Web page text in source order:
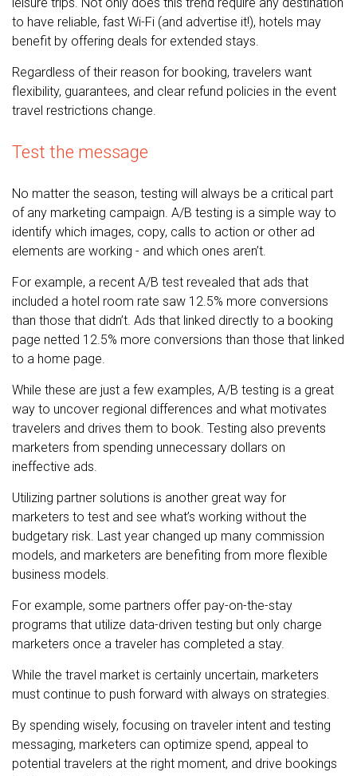
to have reliable, fast Wi-Fi (and advertise it!), hotels may
benefit by offering deals for extended stays.
Regardless of their reason for booking, travelers want
flexibility, guarantees, and clear refund policies in the event
travel restrictions change.
Test the message
No matter the season, testing will always be a critical part
of any marketing campaign. A/B testing is a simple way to
identify which images, copy, calls to action or other ad
elements are working - and which ones aren’t.
For example, a recent A/B test revealed that ads that
included a hotel room rate saw 12.5% more conversions
than those that didn’t. Ads that linked directly to a booking
page netted 12.5% more conversions than those that linked
to a home page.
While these are just a few examples, A/B testing is a great
way to uncover regional differences and what motivates
travelers and drives them to book. Testing also prevents
marketers from spending unnecessary dollars on
ineffective ads.
Utilizing partner solutions is another great way for
marketers to test and see what’s working without the
budgetary risk. Last year changed up many commission
models, and marketers are benefiting from more flexible
business models.
For example, some partners offer pay-on-the-stay
programs that utilize data-driven testing but only charge
marketers once a traveler has completed a stay.
While the travel market is certainly uncertain, marketers
must continue to push forward with always on strategies.
By spending wisely, focusing on traveler intent and testing
messaging, marketers can optimize spend, appeal to
potential travelers at the right moment, and drive bookings